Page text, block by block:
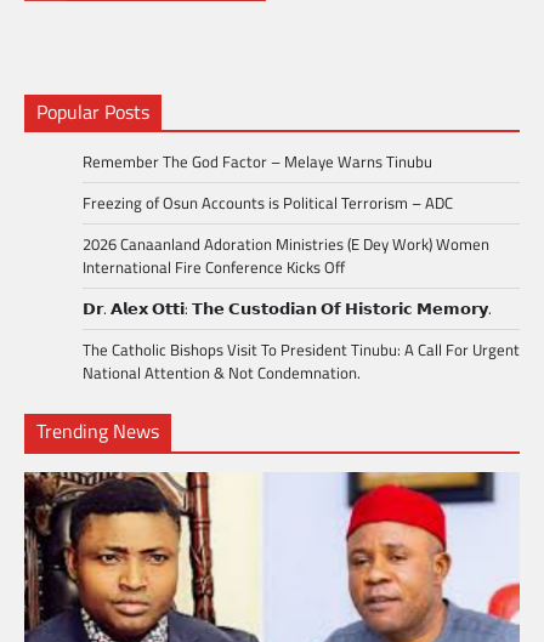
Popular Posts
Remember The God Factor – Melaye Warns Tinubu
Freezing of Osun Accounts is Political Terrorism – ADC
2026 Canaanland Adoration Ministries (E Dey Work) Women
International Fire Conference Kicks Off
𝗗𝗿. 𝗔𝗹𝗲𝘅 𝗢𝘁𝘁𝗶: 𝗧𝗵𝗲 𝗖𝘂𝘀𝘁𝗼𝗱𝗶𝗮𝗻 𝗢𝗳 𝗛𝗶𝘀𝘁𝗼𝗿𝗶𝗰 𝗠𝗲𝗺𝗼𝗿𝘆.
The Catholic Bishops Visit To President Tinubu: A Call For Urgent
National Attention & Not Condemnation.
Trending News